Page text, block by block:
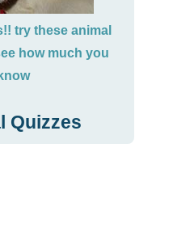
try these animal
how much you
know
Quizzes